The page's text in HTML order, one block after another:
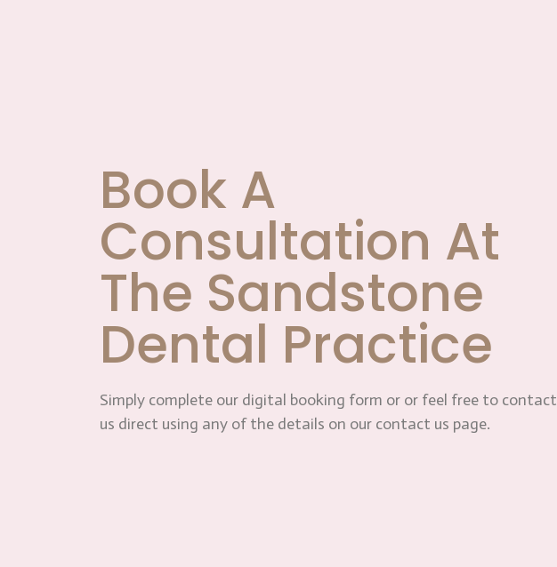
Book A
Consultation At
The Sandstone
Dental Practice
Simply complete our digital booking form or or feel free to contact
us direct using any of the details on our contact us page.